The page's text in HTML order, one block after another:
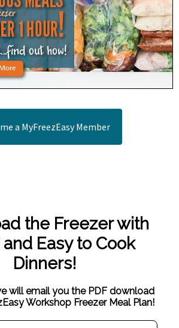
a MyFreezEasy Member
the Freezer with
Easy to Cook
Dinners!
will email you the PDF download
Workshop Freezer Meal Plan!